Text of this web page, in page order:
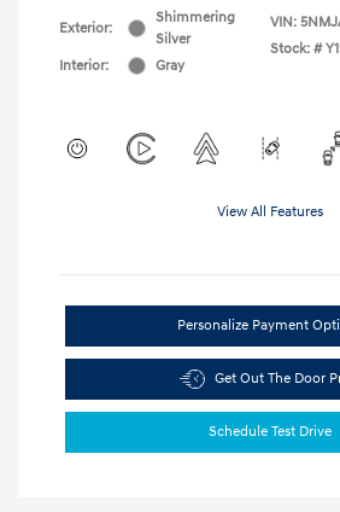
Exterior:
Shimmering
Silver
Interior:
Gray
VIN:
Stock: #
View All Features
Personalize Payment
Get Out The Door
Schedule Test Drive